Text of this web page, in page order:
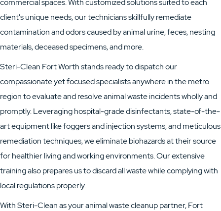
commercial spaces. With customized solutions suited to each
client's unique needs, our technicians skillfully remediate
contamination and odors caused by animal urine, feces, nesting
materials, deceased specimens, and more.
Steri-Clean Fort Worth stands ready to dispatch our
compassionate yet focused specialists anywhere in the metro
region to evaluate and resolve animal waste incidents wholly and
promptly. Leveraging hospital-grade disinfectants, state-of-the-
art equipment like foggers and injection systems, and meticulous
remediation techniques, we eliminate biohazards at their source
for healthier living and working environments. Our extensive
training also prepares us to discard all waste while complying with
local regulations properly.
With Steri-Clean as your animal waste cleanup partner, Fort